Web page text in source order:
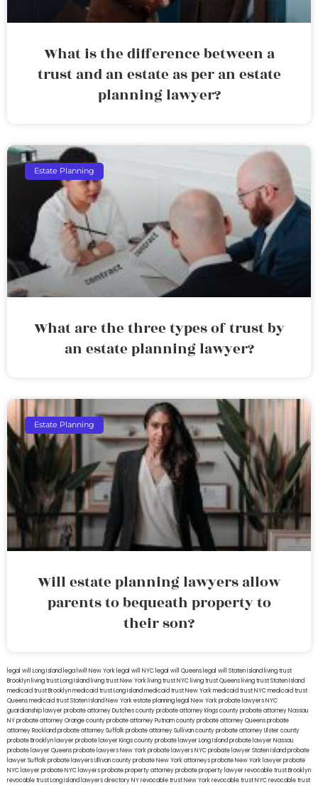
What is the difference between a
trust and an estate as per an estate
planning lawyer?
Estate Planning
What are the three types of trust by
an estate planning lawyer?
Estate Planning
Will estate planning lawyers allow
parents to bequeath property to
their son?
legal will Long Island lega lwill New York legal will NYC legal will Queens legal will Staten Island living trust
Brooklyn living trust Long Island living trust New York living trust NYC living trust Queens living trust Staten Island
medicaid trust Brooklynmedicaid trust Long Islandmedicaid trust New Yorkmedicaid trust NYCmedicaid trust
Queensmedicaid trust Staten IslandNew York estate planning legal New York probate lawyersNYC
guardianship lawyerprobate attorney Dutches countyprobate attorney Kings countyprobate attorney Nassau
NYprobate attorney Orange countyprobate attorney Putnam countyprobate attorney Queensprobate
attorney Rocklandprobate attorney Suffolkprobate attorney Sullivan countyprobate attorney Ulster county
probate Brooklyn lawyerprobate lawyer Kings countyprobate lawyer Long Islandprobate lawyer Nassau
probate lawyer Queensprobate lawyers New Yorkprobate lawyers NYCprobate lawyer Staten Islandprobate
lawyer Suffolkprobate lawyers Ullivan countyprobate New York attorneysprobate New York lawyerprobate
NYC lawyerprobate NYC lawyersprobate property attorneyprobate property lawyerrevocable trust Brooklyn
revocable trust Long Island lawyers directory NYrevocable trust New Yorkrevocable trust NYCrevocable trust